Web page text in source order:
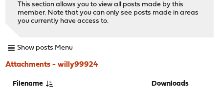
This section allows you to view all posts made by this
member. Note that you can only see posts made in areas
you currently have access to.
Show posts Menu
Attachments - willy99924
Filename Downloads